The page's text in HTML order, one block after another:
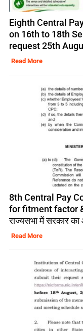
Eighth Central
on 16th to 18th
request 25th
Read More
8th Central Pay
for fitment factor
राज्यसभा में सरकार
Read More